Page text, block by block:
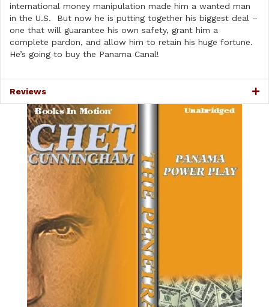
international money manipulation made him a wanted man
in the U.S. But now he is putting together his biggest deal –
one that will guarantee his own safety, grant him a
complete pardon, and allow him to retain his huge fortune.
He’s going to buy the Panama Canal!
Reviews